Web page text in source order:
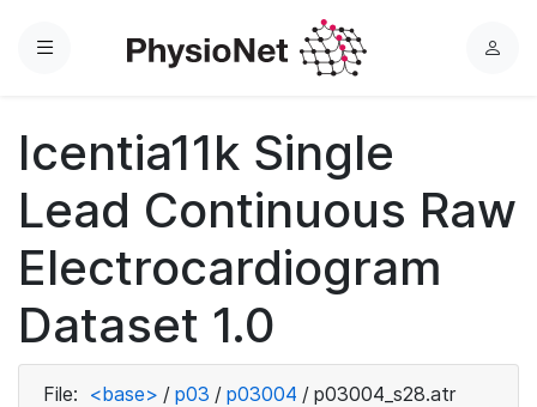
Menu
L
Icentia11k Single
Lead Continuous Raw
Electrocardiogram
Dataset 1.0
File: <base> / p03 / p03004 / p03004_s28.atr